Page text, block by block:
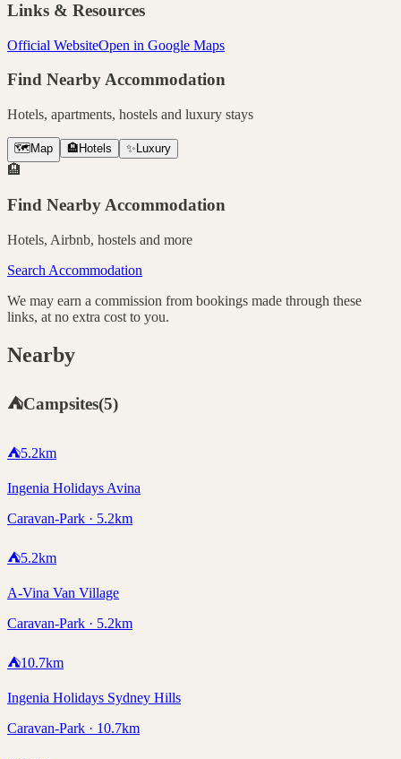
Links & Resources
Official WebsiteOpen in Google Maps
Find Nearby Accommodation
Hotels, apartments, hostels and luxury stays
🗺️ Map 🏨 Hotels ✨ Luxury
🏨
Find Nearby Accommodation
Hotels, Airbnb, hostels and more
Search Accommodation
We may earn a commission from bookings made through these
links, at no extra cost to you.
Nearby
⛺Campsites(5)
⛺5.2km
Ingenia Holidays Avina
Caravan-Park · 5.2km
⛺5.2km
A-Vina Van Village
Caravan-Park · 5.2km
⛺10.7km
Ingenia Holidays Sydney Hills
Caravan-Park · 10.7km